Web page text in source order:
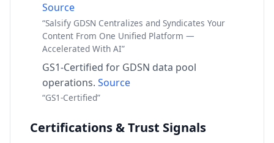
Source
“Salsify GDSN Centralizes and Syndicates Your
Content From One Unified Platform —
Accelerated With AI”
GS1-Certified for GDSN data pool
operations. Source
“GS1-Certified”
Certifications & Trust Signals